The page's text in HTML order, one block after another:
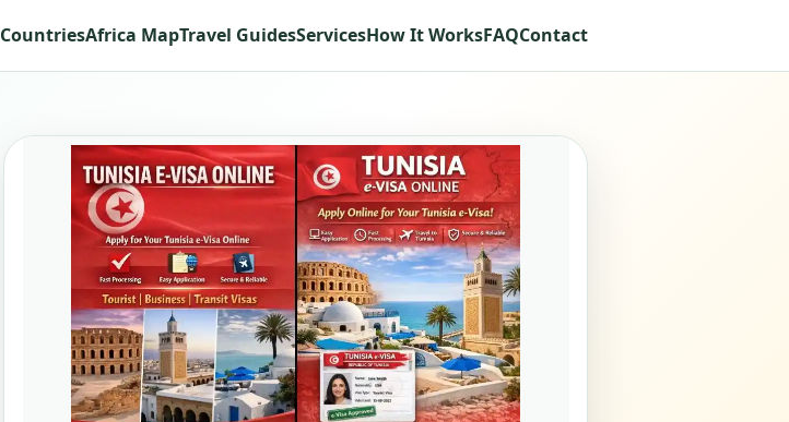
CountriesAfrica MapTravel GuidesServicesHow It WorksFAQContact